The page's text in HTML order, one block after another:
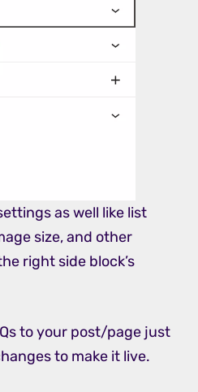
as well like list
size, and other
right side block’s
to your post/page just
to make it live.